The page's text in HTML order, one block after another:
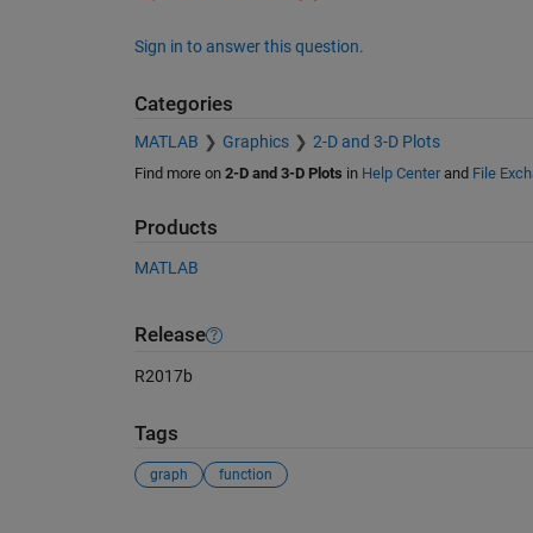
Sign in to answer this question.
Categories
MATLAB Graphics 2-D and 3-D Plots
Find more on 2-D and 3-D Plots in Help Centerand File
Products
MATLAB
Release
R2017b
Tags
graph function